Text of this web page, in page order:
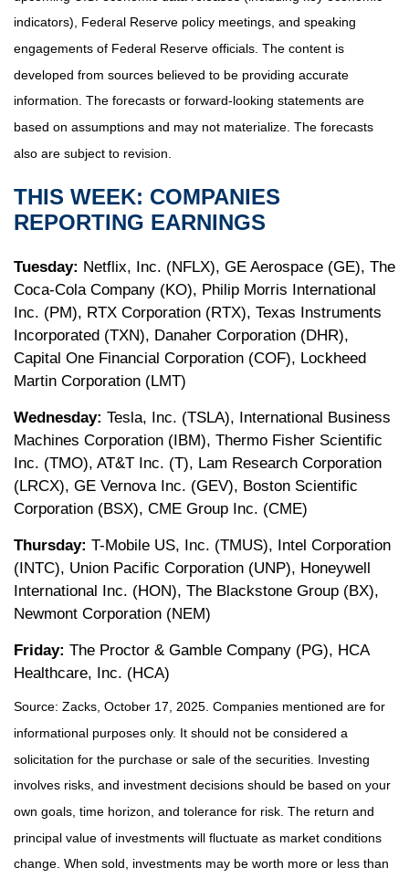
indicators), Federal Reserve policy meetings, and speaking
engagements of Federal Reserve officials. The content is
developed from sources believed to be providing accurate
information. The forecasts or forward-looking statements are
based on assumptions and may not materialize. The forecasts
also are subject to revision.
THIS WEEK: COMPANIES
REPORTING EARNINGS
Tuesday: Netflix, Inc. (NFLX), GE Aerospace (GE), The
Coca-Cola Company (KO), Philip Morris International
Inc. (PM), RTX Corporation (RTX), Texas Instruments
Incorporated (TXN), Danaher Corporation (DHR),
Capital One Financial Corporation (COF), Lockheed
Martin Corporation (LMT)
Wednesday: Tesla, Inc. (TSLA), International Business
Machines Corporation (IBM), Thermo Fisher Scientific
Inc. (TMO), AT&T Inc. (T), Lam Research Corporation
(LRCX), GE Vernova Inc. (GEV), Boston Scientific
Corporation (BSX), CME Group Inc. (CME)
Thursday: T-Mobile US, Inc. (TMUS), Intel Corporation
(INTC), Union Pacific Corporation (UNP), Honeywell
International Inc. (HON), The Blackstone Group (BX),
Newmont Corporation (NEM)
Friday: The Proctor & Gamble Company (PG), HCA
Healthcare, Inc. (HCA)
Source: Zacks, October 17, 2025. Companies mentioned are for
informational purposes only. It should not be considered a
solicitation for the purchase or sale of the securities. Investing
involves risks, and investment decisions should be based on your
own goals, time horizon, and tolerance for risk. The return and
principal value of investments will fluctuate as market conditions
change. When sold, investments may be worth more or less than